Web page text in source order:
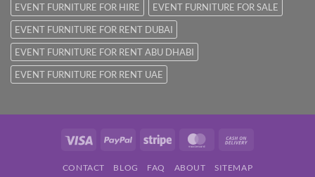
EVENT FURNITURE FOR HIRE
EVENT FURNITURE FOR SALE
EVENT FURNITURE FOR RENT DUBAI
EVENT FURNITURE FOR RENT ABU DHABI
EVENT FURNITURE FOR RENT UAE
Visa PayPal Stripe MasterCard
Delivery
CONTACT BLOG FAQ ABOUT SITEMAP